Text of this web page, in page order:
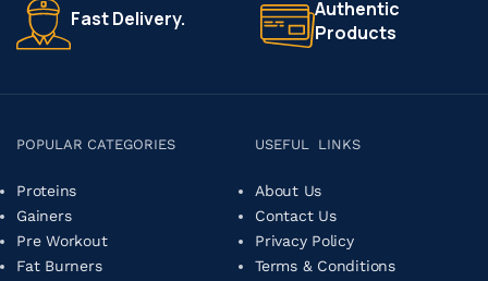
Fast Delivery.
Authentic
Products
POPULAR CATEGORIES
Proteins
Gainers
Pre Workout
Fat Burners
USEFUL LINKS
About Us
Contact Us
Privacy Policy
Terms & Conditions